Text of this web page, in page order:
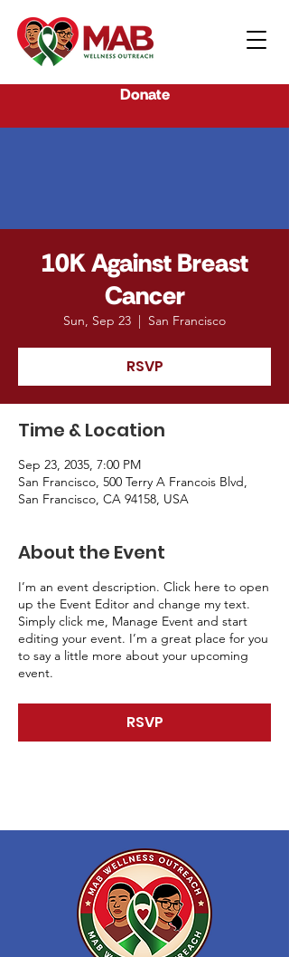
Donate
10K Against Breast
Cancer
Sun, Sep 23
  |
San Francisco
RSVP
Time & Location
Sep 23, 2035, 7:00 PM
San Francisco, 500 Terry A Francois Blvd,
San Francisco, CA 94158, USA
About the Event
I’m an event description. Click here to open
up the Event Editor and change my text.
Simply click me, Manage Event and start
editing your event. I’m a great place for you
to say a little more about your upcoming
event.
RSVP